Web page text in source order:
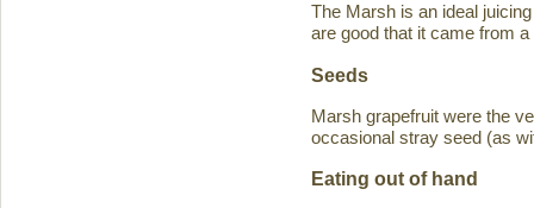
The Marsh is an ideal
are good that it came from
Seeds
Marsh grapefruit were the
occasional stray seed (as
Eating out of hand